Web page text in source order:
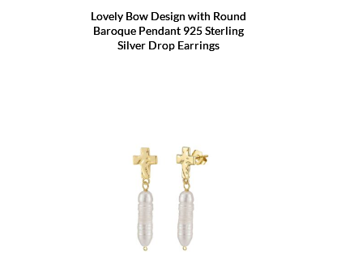
Lovely Bow Design with Round
Baroque Pendant 925 Sterling
Silver Drop Earrings